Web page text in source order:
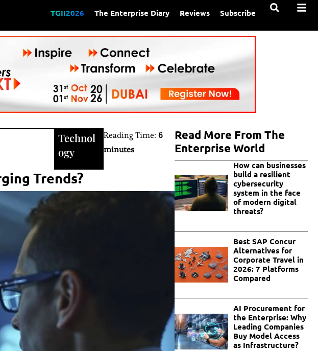
TGII2026 The Enterprise Diary Reviews Subscribe
Technol
ogy
Reading Time: 6
minutes
Trends?
Read More From The
Enterprise World
How can businesses
build a resilient
cybersecurity
system in the face
of modern digital
threats?
Best SAP Concur
Alternatives for
Corporate Travel in
2026: 7 Platforms
Compared
AI Procurement for
the Enterprise: Why
Leading Companies
Buy Model Access
as Infrastructure?